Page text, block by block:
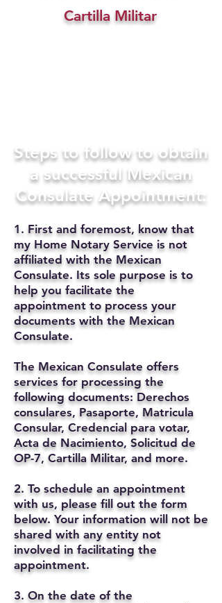
Cartilla Militar
Steps to follow to obtain
a successful Mexican
Consulate Appointment:
1. First and foremost, know that
my Home Notary Service is not
affiliated with the Mexican
Consulate. Its sole purpose is to
help you facilitate the
appointment to process your
documents with the Mexican
Consulate.
The Mexican Consulate offers
services for processing the
following documents: Derechos
consulares, Pasaporte, Matricula
Consular, Credencial para votar,
Acta de Nacimiento, Solicitud de
OP-7, Cartilla Militar, and more.
2. To schedule an appointment
with us, please fill out the form
below. Your information will not be
shared with any entity not
involved in facilitating the
appointment.
3. On the date of the